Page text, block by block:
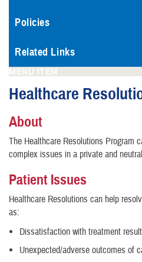
Policies
Related Links
MENU ITEM
Healthcare
About
The Healthcare Resolutions Program
complex issues in a private and
Patient Issues
Healthcare Resolutions can help
as:
Dissatisfaction with treatment
Unexpected/adverse outcomes of